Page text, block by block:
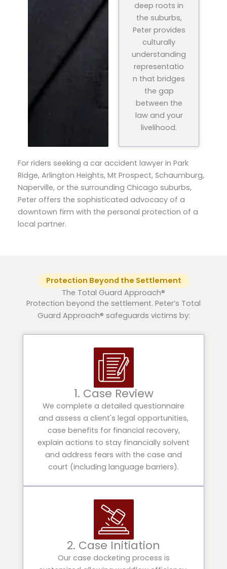
deep roots in
the suburbs,
Peter provides
culturally
understanding
representatio
n that bridges
the gap
between the
law and your
livelihood.
For riders seeking a car accident lawyer in Park
Ridge, Arlington Heights, Mt Prospect, Schaumburg,
Naperville, or the surrounding Chicago suburbs,
Peter offers the sophisticated advocacy of a
downtown firm with the personal protection of a
local partner.
Protection Beyond the Settlement
The Total Guard Approach®
Protection beyond the settlement. Peter’s Total
Guard Approach® safeguards victims by:
1. Case Review
We complete a detailed questionnaire
and assess a client's legal opportunities,
case benefits for financial recovery,
explain actions to stay financially solvent
and address fears with the case and
court (including language barriers).
2. Case Initiation
Our case docketing process is